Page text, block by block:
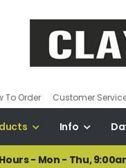
To Order Customer
Info
- Mon - Thu,